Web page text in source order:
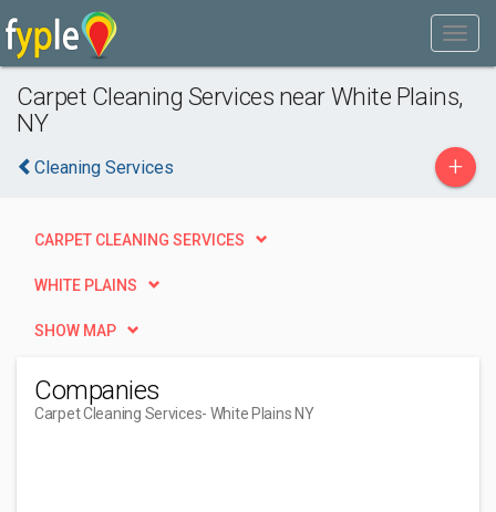
Carpet Cleaning Services near White Plains,
NY
Cleaning Services +
CARPET CLEANING SERVICES
WHITE PLAINS
SHOW MAP
Companies
Carpet Cleaning Services- White Plains NY